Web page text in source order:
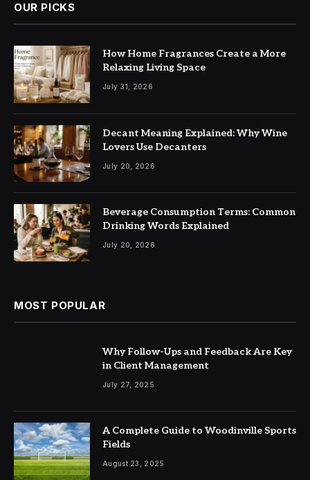
OUR PICKS
How Home Fragrances Create a More
Relaxing Living Space
July 31, 2026
Decant Meaning Explained: Why Wine
Lovers Use Decanters
July 20, 2026
Beverage Consumption Terms: Common
Drinking Words Explained
July 20, 2026
MOST POPULAR
Why Follow-Ups and Feedback Are Key
in Client Management
July 27, 2025
A Complete Guide to Woodinville Sports
Fields
August 23, 2025